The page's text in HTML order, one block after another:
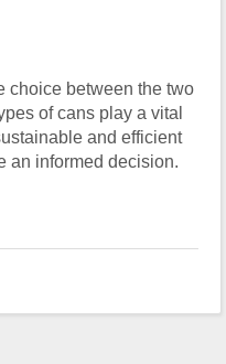
choice between the two
of cans play a vital
and efficient
an informed decision.